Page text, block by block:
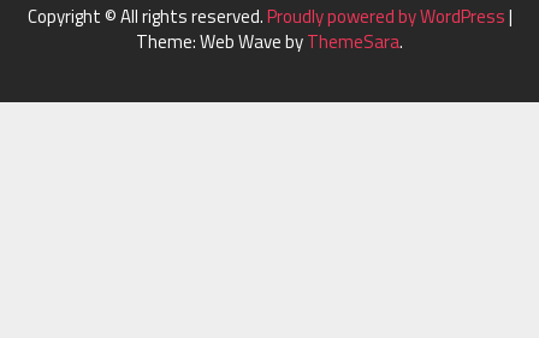
Copyright © All rights reserved.Proudly powered by WordPress|
Theme: Web Wave byThemeSara.